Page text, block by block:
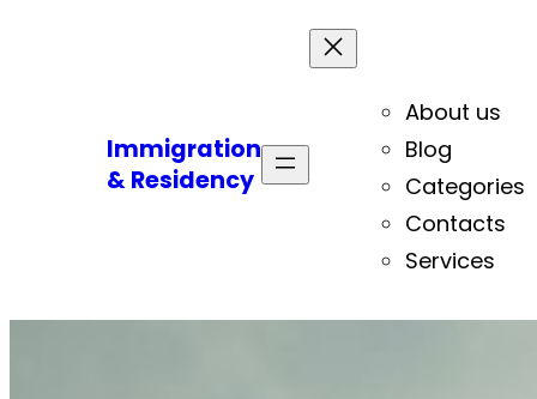
Immigration
& Residency
About us
Blog
Categories
Contacts
Services